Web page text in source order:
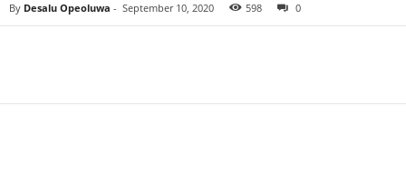
By Desalu Opeoluwa - September 10, 2020 598 0